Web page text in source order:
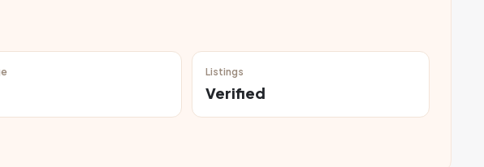
Listings
Verified